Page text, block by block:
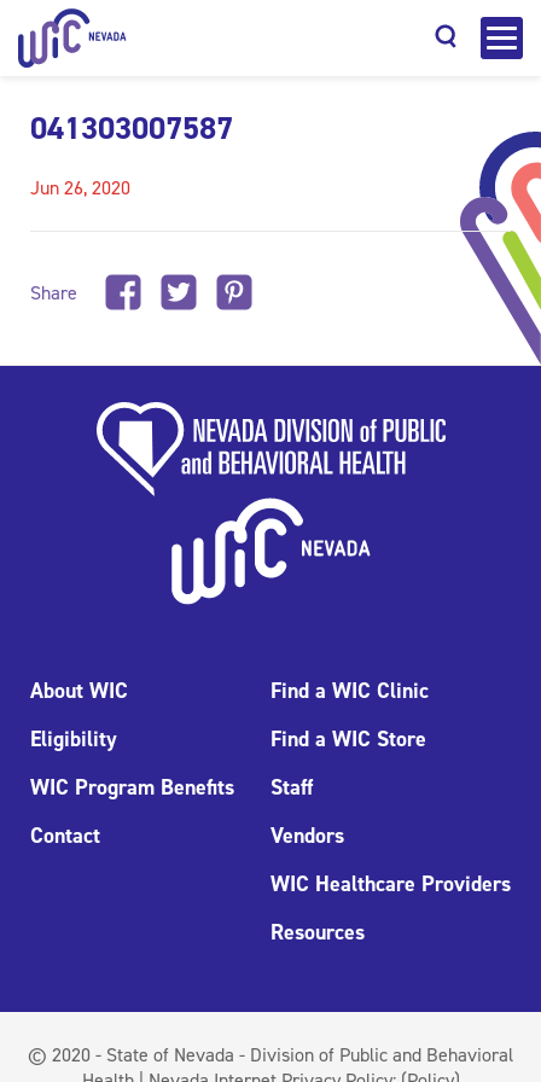
041303007587
Jun 26, 2020
Share
About WIC
Eligibility
WIC Program Benefits
Contact
Find a WIC Clinic
Find a WIC Store
Staff
Vendors
WIC Healthcare Providers
Resources
© 2020 - State of Nevada - Division of Public and Behavioral